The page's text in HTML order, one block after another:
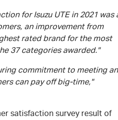
for Isuzu UTE in 2021 was
an improvement from
rated brand for the most
37 categories awarded."
commitment to meeting
can pay off big-time,"
satisfaction survey result of